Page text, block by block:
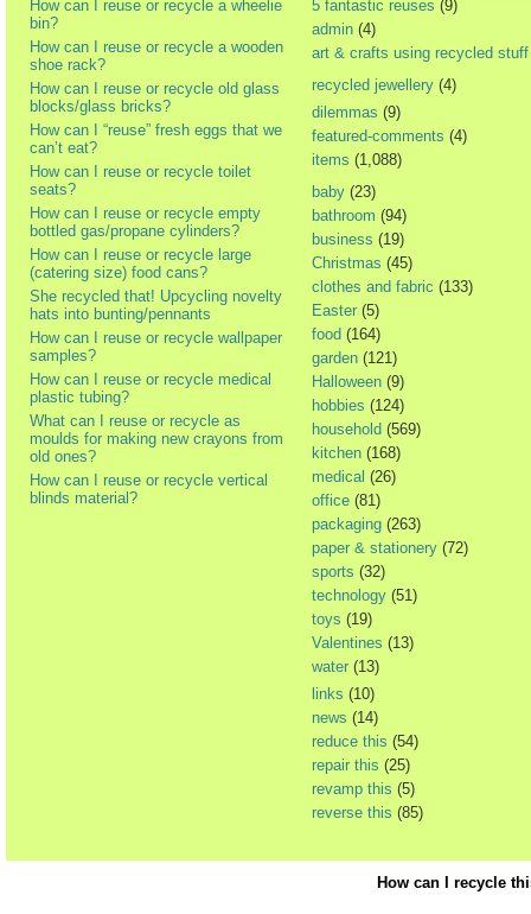
How can I reuse or recycle a wheelie
bin?
How can I reuse or recycle a wooden
shoe rack?
How can I reuse or recycle old glass
blocks/glass bricks?
How can I “reuse” fresh eggs that we
can’t eat?
How can I reuse or recycle toilet
seats?
How can I reuse or recycle empty
bottled gas/propane cylinders?
How can I reuse or recycle large
(catering size) food cans?
She recycled that! Upcycling novelty
hats into bunting/pennants
How can I reuse or recycle wallpaper
samples?
How can I reuse or recycle medical
plastic tubing?
What can I reuse or recycle as
moulds for making new crayons from
old ones?
How can I reuse or recycle vertical
blinds material?
5 fantastic reuses (9)
admin (4)
art & crafts using recycled stuff
recycled jewellery (4)
dilemmas (9)
featured-comments (4)
items (1,088)
baby (23)
bathroom (94)
business (19)
Christmas (45)
clothes and fabric (133)
Easter (5)
food (164)
garden (121)
Halloween (9)
hobbies (124)
household (569)
kitchen (168)
medical (26)
office (81)
packaging (263)
paper & stationery (72)
sports (32)
technology (51)
toys (19)
Valentines (13)
water (13)
links (10)
news (14)
reduce this (54)
repair this (25)
revamp this (5)
reverse this (85)
How can I recycle